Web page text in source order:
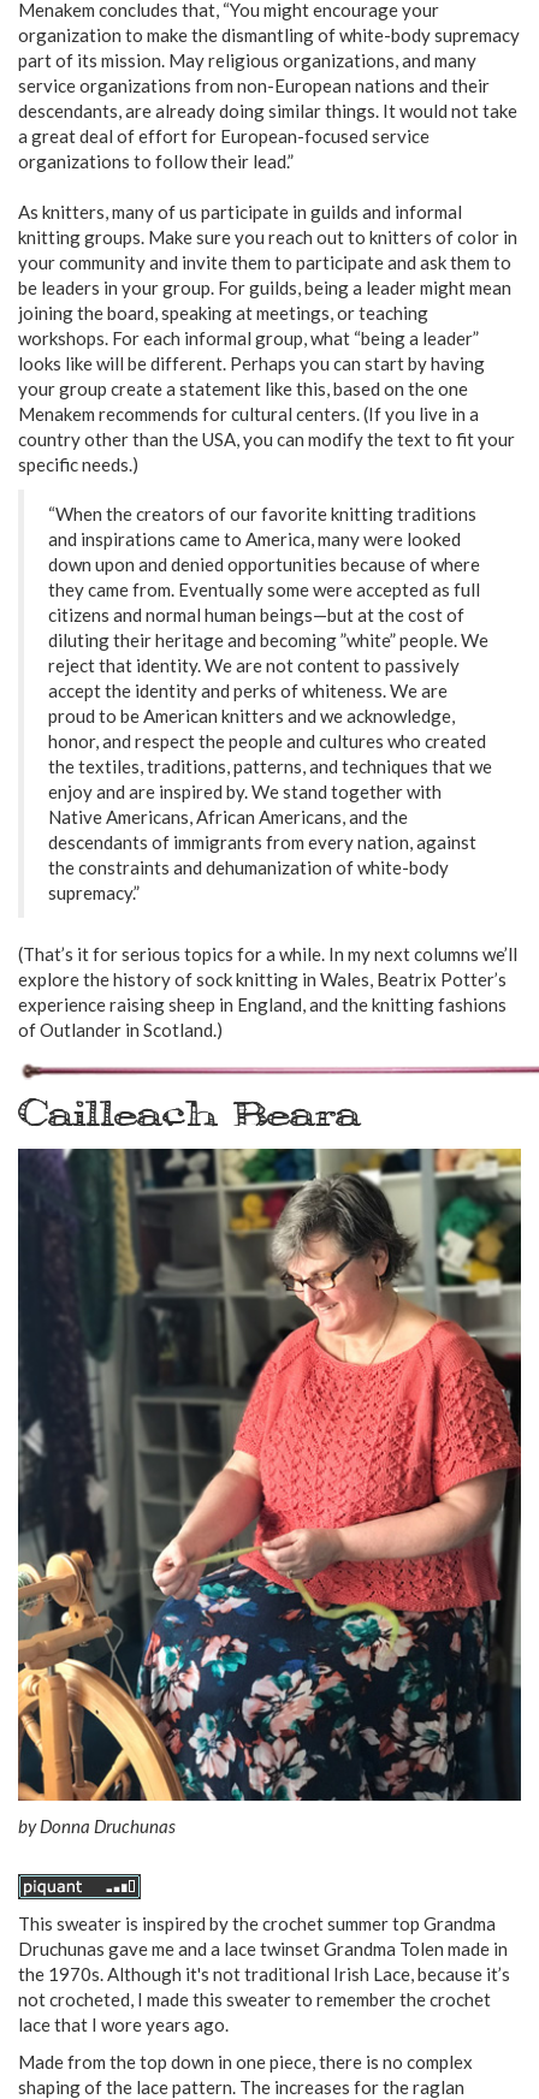
Menakem concludes that, “You might encourage your
organization to make the dismantling of white-body supremacy
part of its mission. May religious organizations, and many
service organizations from non-European nations and their
descendants, are already doing similar things. It would not take
a great deal of effort for European-focused service
organizations to follow their lead.”
As knitters, many of us participate in guilds and informal
knitting groups. Make sure you reach out to knitters of color in
your community and invite them to participate and ask them to
be leaders in your group. For guilds, being a leader might mean
joining the board, speaking at meetings, or teaching
workshops. For each informal group, what “being a leader”
looks like will be different. Perhaps you can start by having
your group create a statement like this, based on the one
Menakem recommends for cultural centers. (If you live in a
country other than the USA, you can modify the text to fit your
specific needs.)
“When the creators of our favorite knitting traditions
and inspirations came to America, many were looked
down upon and denied opportunities because of where
they came from. Eventually some were accepted as full
citizens and normal human beings—but at the cost of
diluting their heritage and becoming ”white” people. We
reject that identity. We are not content to passively
accept the identity and perks of whiteness. We are
proud to be American knitters and we acknowledge,
honor, and respect the people and cultures who created
the textiles, traditions, patterns, and techniques that we
enjoy and are inspired by. We stand together with
Native Americans, African Americans, and the
descendants of immigrants from every nation, against
the constraints and dehumanization of white-body
supremacy.”
(That’s it for serious topics for a while. In my next columns we’ll
explore the history of sock knitting in Wales, Beatrix Potter’s
experience raising sheep in England, and the knitting fashions
of Outlander in Scotland.)
Cailleach Beara
byDonna Druchunas
This sweater is inspired by the crochet summer top Grandma
Druchunas gave me and a lace twinset Grandma Tolen made in
the 1970s. Although it's not traditional Irish Lace, because it’s
not crocheted, I made this sweater to remember the crochet
lace that I wore years ago.
Made from the top down in one piece, there is no complex
shaping of the lace pattern. The increases for the raglan